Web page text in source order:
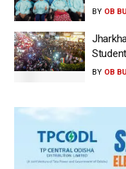
BY OB
BY OB